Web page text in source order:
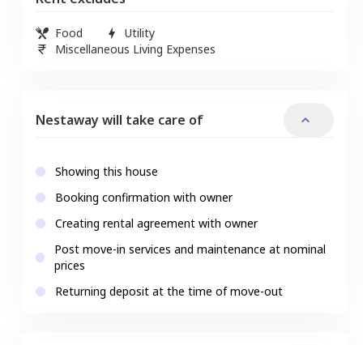
Food
Utility
Miscellaneous Living Expenses
Nestaway will take care of
Showing this house
Booking confirmation with owner
Creating rental agreement with owner
Post move-in services and maintenance at nominal
prices
Returning deposit at the time of move-out